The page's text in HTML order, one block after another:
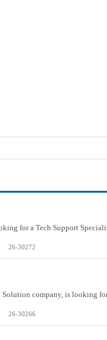
26-30272
26-30266